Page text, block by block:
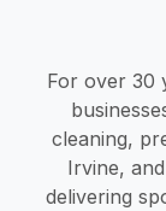
For over 30
cleaning,
Irvine,
delivering